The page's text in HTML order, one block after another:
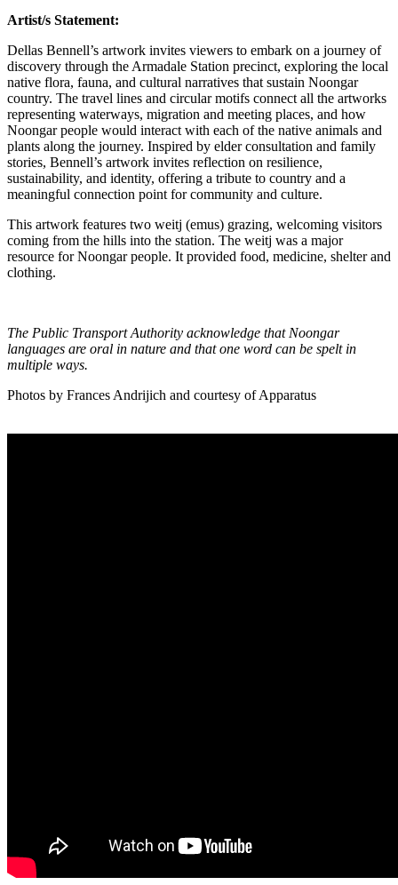
Artist/s Statement:
Dellas Bennell’s artwork invites viewers to embark on a journey of
discovery through the Armadale Station precinct, exploring the local
native flora, fauna, and cultural narratives that sustain Noongar
country. The travel lines and circular motifs connect all the artworks
representing waterways, migration and meeting places, and how
Noongar people would interact with each of the native animals and
plants along the journey. Inspired by elder consultation and family
stories, Bennell’s artwork invites reflection on resilience,
sustainability, and identity, offering a tribute to country and a
meaningful connection point for community and culture.
This artwork features two weitj (emus) grazing, welcoming visitors
coming from the hills into the station. The weitj was a major
resource for Noongar people. It provided food, medicine, shelter and
clothing.
The Public Transport Authority acknowledge that Noongar
languages are oral in nature and that one word can be spelt in
multiple ways.
Photos by Frances Andrijich and courtesy of Apparatus